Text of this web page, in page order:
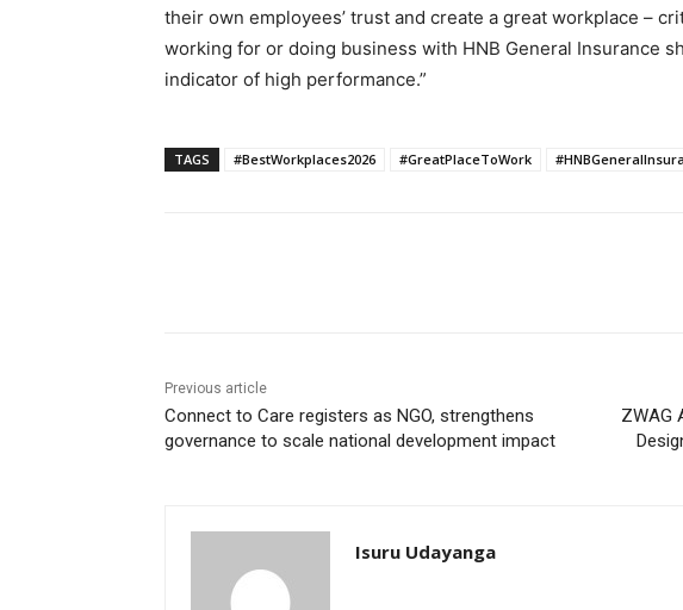
their own employees’ trust and create a great workplace –
working for or doing business with HNB General Insurance
indicator of high performance.”
TAGS #BestWorkplaces2026 #GreatPlaceToWork
Previous article
Connect to Care registers as NGO, strengthens
governance to scale national development impact
ZWAG
Isuru Udayanga